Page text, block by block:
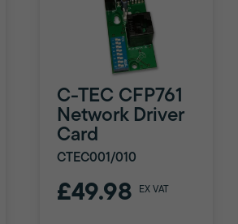
C-TEC CFP761
Network Driver
Card
CTEC001/010
£49.98 EX VAT